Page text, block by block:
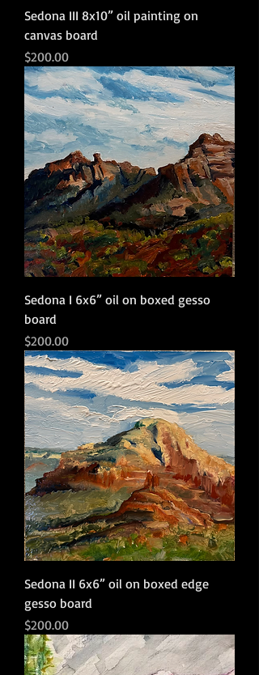
Sedona III 8x10” oil painting on
canvas board
Price
$200.00
Sedona I 6x6” oil on boxed gesso
board
Price
$200.00
Sedona II 6x6” oil on boxed edge
gesso board
Price
$200.00